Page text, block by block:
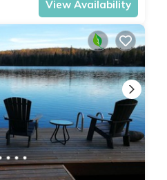
View Availability